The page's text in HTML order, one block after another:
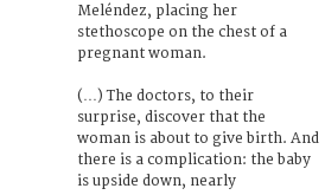
Meléndez, placing her
stethoscope on the chest of a
pregnant woman.
(…) The doctors, to their
surprise, discover that the
woman is about to give birth. And
there is a complication: the baby
is upside down, nearly